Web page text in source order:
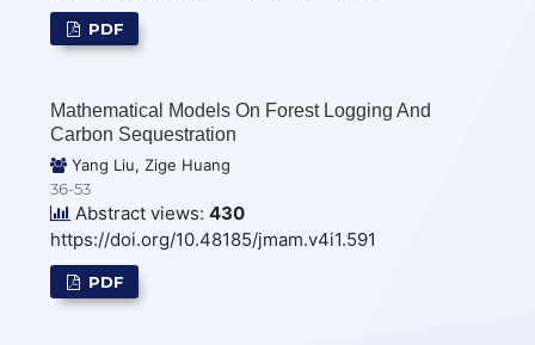
PDF
Mathematical Models On Forest Logging And
Carbon Sequestration
Yang Liu, Zige Huang
36-53
Abstract views: 430
https://doi.org/10.48185/jmam.v4i1.591
PDF